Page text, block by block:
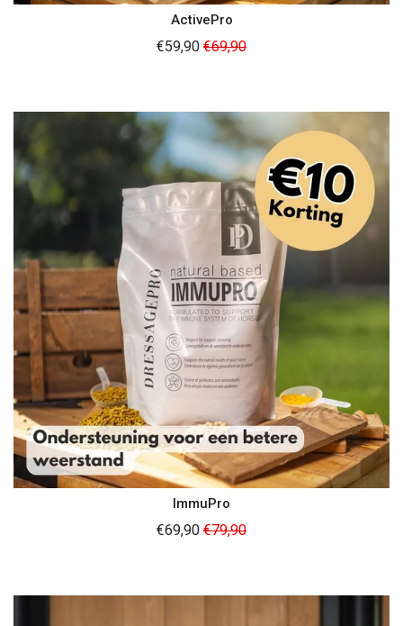
ActivePro
€59,90 Regular
€69,90
ImmuPro
€69,90 Regular
€79,90